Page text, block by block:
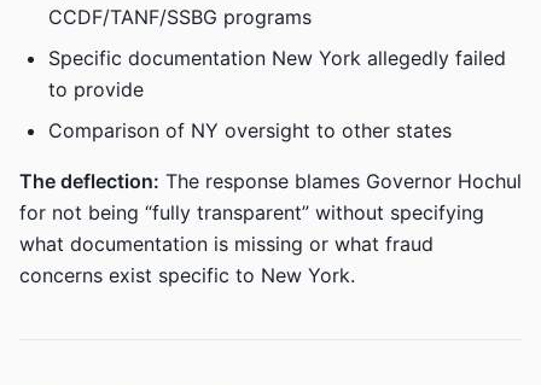
CCDF/TANF/SSBG programs
Specific documentation New York allegedly failed
to provide
Comparison of NY oversight to other states
The deflection: The response blames Governor Hochul
for not being “fully transparent” without specifying
what documentation is missing or what fraud
concerns exist specific to New York.